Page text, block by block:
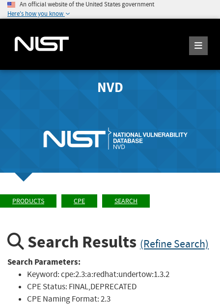
An official website of the United States government
Here's how you know
NVD
PRODUCTS CPE SEARCH
Search Results (Refine Search)
Search Parameters:
Keyword:cpe:2.3:a:redhat:undertow:1.3.2
CPE Status: FINAL,DEPRECATED
CPE Naming Format:2.3